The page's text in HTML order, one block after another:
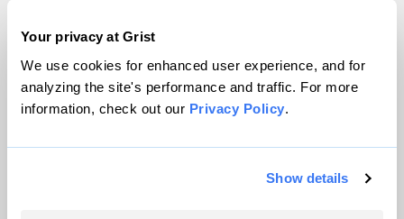
Your privacy at Grist
We use cookies for enhanced user experience, and for
analyzing the site's performance and traffic. For more
information, check out our Privacy Policy.
Show details
© 1999-2026 Grist Magazine, Inc. All rights reserved.
Grist is powered byWordPress VIP